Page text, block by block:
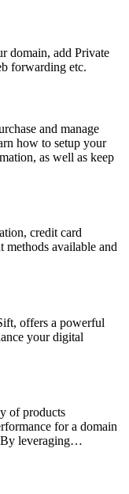
domain, add Private
forwarding etc.
and manage
how to setup your
as well as keep
credit card
methods available and
offers a powerful
your digital
of products
for a domain
By leveraging…